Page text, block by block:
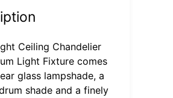
Ceiling Chandelier
Light Fixture comes
glass lampshade, a
shade and a finely